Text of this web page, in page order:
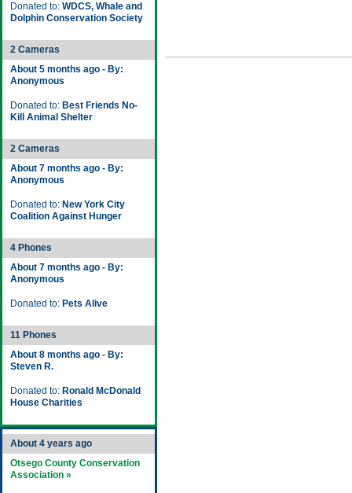
Donated to: WDCS, Whale and
Dolphin Conservation Society
2 Cameras
About 5 months ago - By:
Anonymous
Donated to: Best Friends No-
Kill Animal Shelter
2 Cameras
About 7 months ago - By:
Anonymous
Donated to: New York City
Coalition Against Hunger
4 Phones
About 7 months ago - By:
Anonymous
Donated to: Pets Alive
11 Phones
About 8 months ago - By:
Steven R.
Donated to: Ronald McDonald
House Charities
About 4 years ago
Otsego County Conservation
Association »